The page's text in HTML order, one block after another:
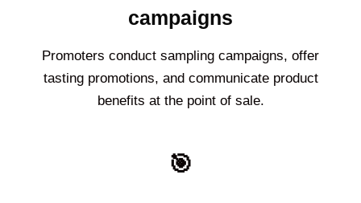
campaigns
Promoters conduct sampling campaigns, offer
tasting promotions, and communicate product
benefits at the point of sale.
🎯